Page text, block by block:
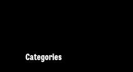
Categories